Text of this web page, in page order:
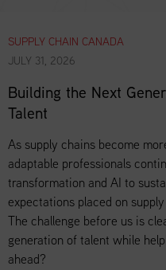
SUPPLY CHAIN CANADA
JULY 31, 2026
Building the Next
Talent
As supply chains become
adaptable professionals
transformation and AI to
expectations placed on
The challenge before us is
generation of talent while
ahead?